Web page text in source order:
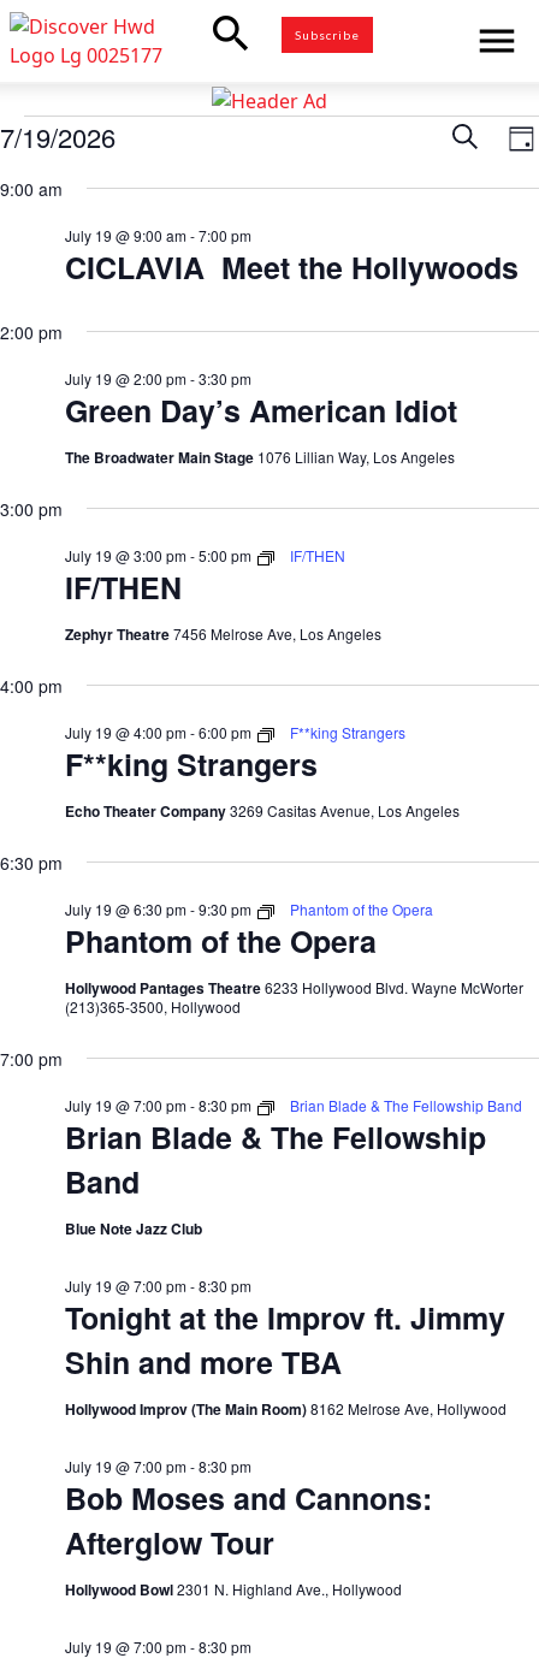
search Subscribe menu
Events
July
2026
and
Search
7/19/2026
date.
9:00 am
CICLAVIA Meet the Hollywoods
July 19 @ 9:00 am-7:00 pm
2:00 pm
Green Day’s American Idiot
July 19 @ 2:00 pm-3:30 pm
The Broadwater Main Stage 1076 Lillian Way, Los Angeles
3:00 pm
IF/THEN
July 19 @ 3:00 pm-5:00 pm IF/THEN
Zephyr Theatre7456 Melrose Ave, Los Angeles
4:00 pm
F**king Strangers
July 19 @ 4:00 pm-6:00 pm F**king Strangers
Echo Theater Company3269 Casitas Avenue, Los Angeles
6:30 pm
Phantom of the Opera
July 19 @ 6:30 pm-9:30 pm Phantom of the Opera
Hollywood Pantages Theatre6233 Hollywood Blvd. Wayne McWorter
(213)365-3500, Hollywood
7:00 pm
Brian Blade & The Fellowship
Band
July 19 @ 7:00 pm-8:30 pm Brian Blade & The Fellowship Band
Blue Note Jazz Club
Tonight at the Improv ft. Jimmy
Shin and more TBA
July 19 @ 7:00 pm-8:30 pm
Hollywood Improv (The Main Room)8162 Melrose Ave, Hollywood
Bob Moses and Cannons:
Afterglow Tour
July 19 @ 7:00 pm-8:30 pm
Hollywood Bowl2301 N. Highland Ave., Hollywood
July 19 @ 7:00 pm-8:30 pm